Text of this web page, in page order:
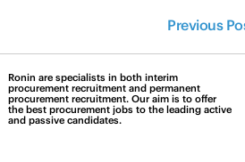
Previous
Ronin are specialists in both interim
procurement recruitment and permanent
procurement recruitment. Our aim is to offer
the best procurement jobs to the leading active
and passive candidates.